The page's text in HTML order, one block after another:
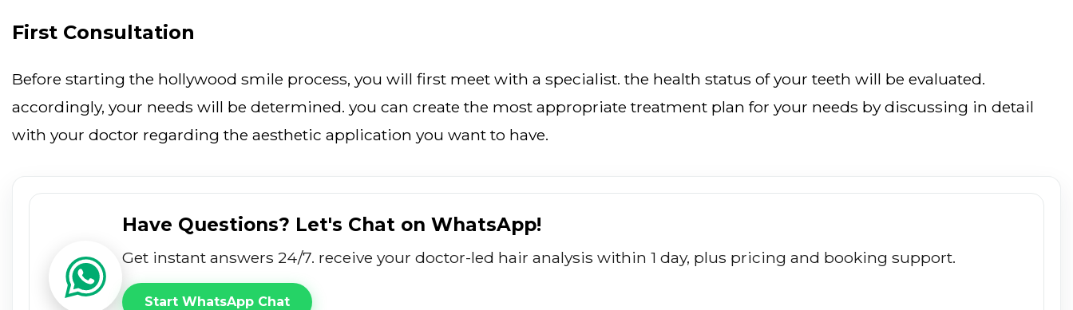
First Consultation
before starting the hollywood smile process, you will first meet with a specialist. the health status of your teeth will be evaluated.
accordingly, your needs will be determined. you can create the most appropriate treatment plan for your needs by discussing in detail
with your doctor regarding the aesthetic application you want to have.
Have Questions? Let's Chat on WhatsApp!
get instant answers 24/7. receive your doctor-led hair analysis within 1 day, plus pricing and booking support.
Start WhatsApp Chat